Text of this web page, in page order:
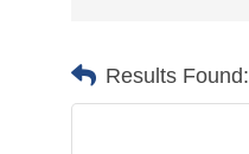
Results Found: